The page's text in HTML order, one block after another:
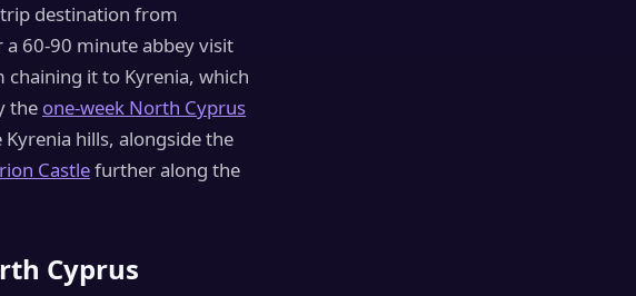
destination from
60-90 minute abbey visit
it to Kyrenia, which
the one-week North Cyprus
hills, alongside the
Castlefurther along the
Cyprus